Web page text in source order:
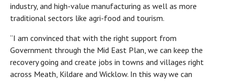
industry, and high-value manufacturing as well as more
traditional sectors like agri-food and tourism.
“I am convinced that with the right support from
Government through the Mid East Plan, we can keep the
recovery going and create jobs in towns and villages right
across Meath, Kildare and Wicklow. In this way we can